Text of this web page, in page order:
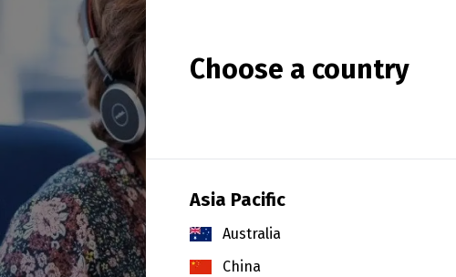
Choose a country
Asia Pacific
Australia
China